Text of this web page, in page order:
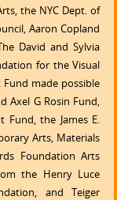
the NYC Dept. of
Aaron Copland
David and Sylvia
for the Visual
Fund made possible
Axel G Rosin Fund,
Fund, the James E.
Arts, Materials
Foundation Arts
the Henry Luce
and Teiger